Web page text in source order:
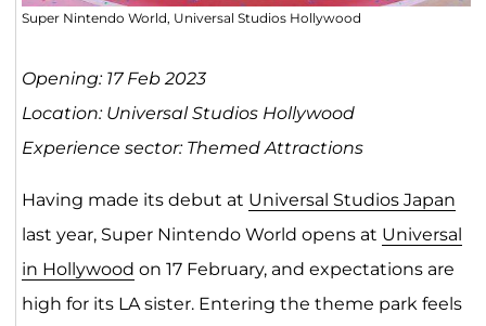
Super Nintendo World, Universal Studios Hollywood
Opening: 17 Feb 2023
Location: Universal Studios Hollywood
Experience sector: Themed Attractions
Having made its debut at Universal Studios Japan
last year, Super Nintendo World opens at Universal
in Hollywood on 17 February, and expectations are
high for its LA sister. Entering the theme park feels